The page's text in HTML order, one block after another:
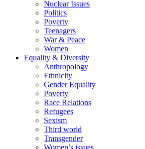
Nuclear Issues
Politics
Poverty
Teenagers
War & Peace
Women
Equality & Diversity
Anthropology
Ethnicity
Gender Equality
Poverty
Race Relations
Refugees
Sexism
Third world
Transgender
Women’s issues